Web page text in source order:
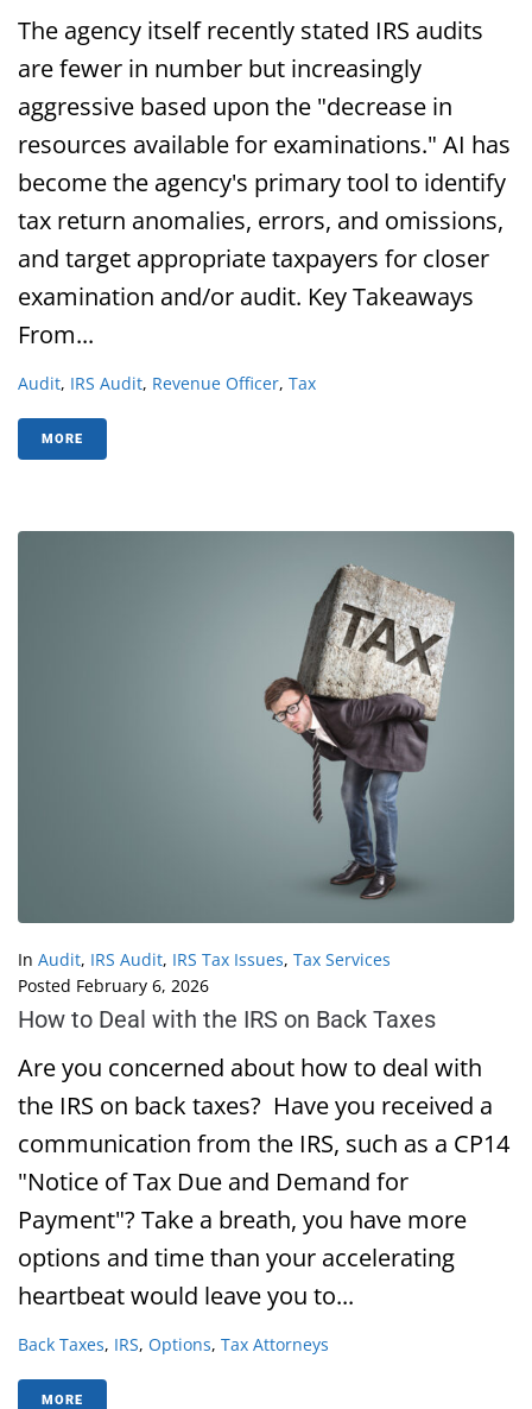
The agency itself recently stated IRS audits
are fewer in number but increasingly
aggressive based upon the "decrease in
resources available for examinations." AI has
become the agency's primary tool to identify
tax return anomalies, errors, and omissions,
and target appropriate taxpayers for closer
examination and/or audit. Key Takeaways
From...
Audit, IRS Audit, Revenue Officer, Tax
MORE
In Audit, IRS Audit, IRS Tax Issues, Tax Services
Posted February 6, 2026
How to Deal with the IRS on Back Taxes
Are you concerned about how to deal with
the IRS on back taxes? Have you received a
communication from the IRS, such as a CP14
"Notice of Tax Due and Demand for
Payment"? Take a breath, you have more
options and time than your accelerating
heartbeat would leave you to...
Back Taxes, IRS, Options, Tax Attorneys
MORE